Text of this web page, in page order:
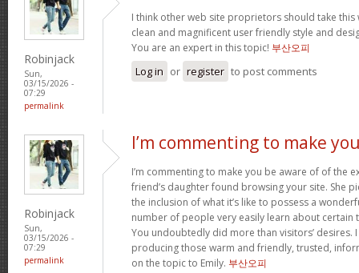
Robinjack
Sun,
03/15/2026 -
07:29
permalink
I think other web site proprietors should take this
clean and magnificent user friendly style and
You are an expert in this topic! 부산오피
Log in or register to post comments
Robinjack
Sun,
03/15/2026 -
07:29
permalink
I’m commenting to make
I’m commenting to make you be aware of of the
friend’s daughter found browsing your site. She
the inclusion of what it’s like to possess a
number of people very easily learn about certain
You undoubtedly did more than visitors’ desires.
producing those warm and friendly, trusted,
on the topic to Emily. 부산오피